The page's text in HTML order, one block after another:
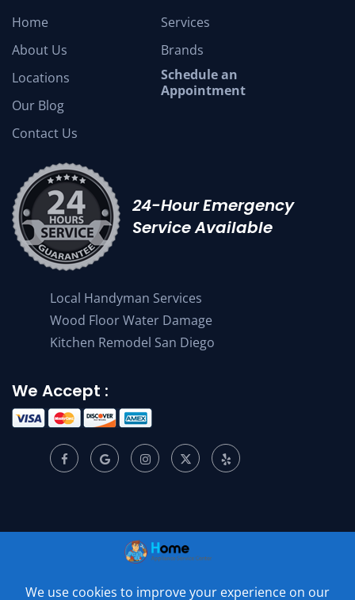
Home
About Us
Locations
Our Blog
Contact Us
Services
Brands
Schedule an
Appointment
24-Hour Emergency
Service Available
Local Handyman Services
Wood Floor Water Damage
Kitchen Remodel San Diego
We Accept :
© 2001 –2026Home Appliance Service Center. All Rights